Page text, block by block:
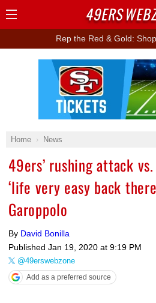
Rep the Red & Gold:
Home News
49ers’ rushing attack
‘life very easy back
Garoppolo
By David Bonilla
Published Jan 19, 2020 at 9:19 PM
@49erswebzone
Add as a preferred source
Ad Block
49ERS